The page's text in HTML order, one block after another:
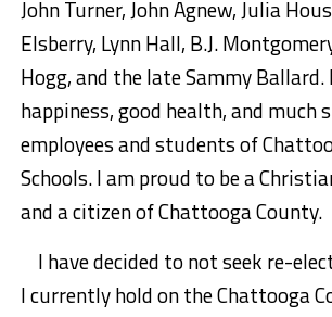
John Turner, John Agnew, Julia
Elsberry, Lynn Hall, B.J.
Hogg, and the late Sammy Ballard.
happiness, good health, and much
employees and students of
Schools. I am proud to be a
and a citizen of Chattooga County.
I have decided to not seek re-
I currently hold on the Chattooga